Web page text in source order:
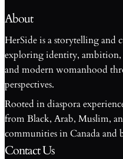
About
HerSide is a storytelling and
exploring identity, ambition,
and modern womanhood
perspectives.
Rooted in diaspora
from Black, Arab, Muslim,
communities in Canada and
Contact Us